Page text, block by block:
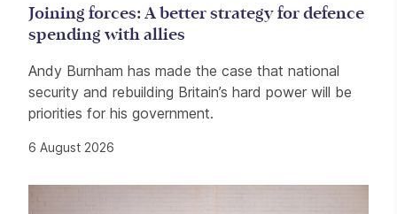
Joining forces: A better strategy for defence
spending with allies
Andy Burnham has made the case that national
security and rebuilding Britain’s hard power will be
priorities for his government.
6 August 2026